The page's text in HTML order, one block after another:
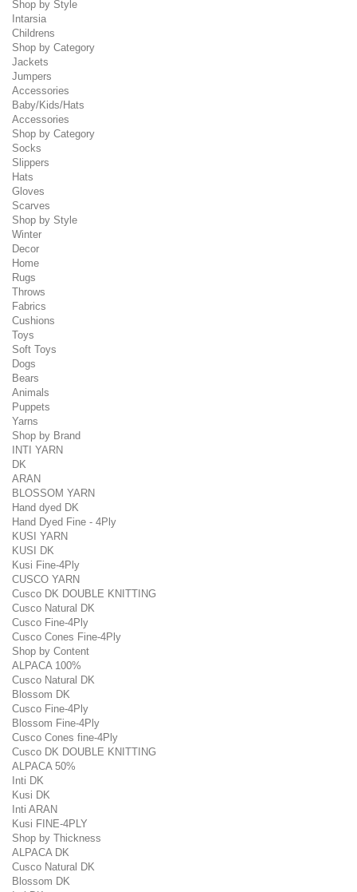
Shop by Style
Intarsia
Childrens
Shop by Category
Jackets
Jumpers
Accessories
Baby/Kids/Hats
Accessories
Shop by Category
Socks
Slippers
Hats
Gloves
Scarves
Shop by Style
Winter
Decor
Home
Rugs
Throws
Fabrics
Cushions
Toys
Soft Toys
Dogs
Bears
Animals
Puppets
Yarns
Shop by Brand
INTI YARN
DK
ARAN
BLOSSOM YARN
Hand dyed DK
Hand Dyed Fine - 4Ply
KUSI YARN
KUSI DK
Kusi Fine-4Ply
CUSCO YARN
Cusco DK DOUBLE KNITTING
Cusco Natural DK
Cusco Fine-4Ply
Cusco Cones Fine-4Ply
Shop by Content
ALPACA 100%
Cusco Natural DK
Blossom DK
Cusco Fine-4Ply
Blossom Fine-4Ply
Cusco Cones fine-4Ply
Cusco DK DOUBLE KNITTING
ALPACA 50%
Inti DK
Kusi DK
Inti ARAN
Kusi FINE-4PLY
Shop by Thickness
ALPACA DK
Cusco Natural DK
Blossom DK